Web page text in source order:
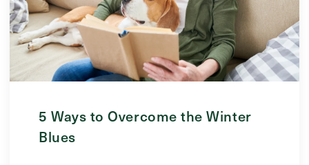
5 Ways to Overcome the Winter
Blues